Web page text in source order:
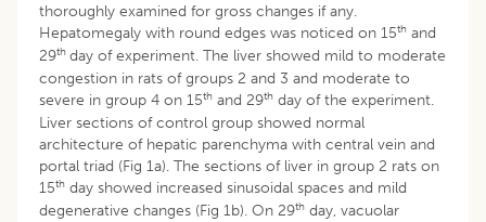
thoroughly examined for gross changes if any.
Hepatomegaly with round edges was noticed on 15th and
29th day of experiment. The liver showed mild to moderate
congestion in rats of groups 2 and 3 and moderate to
severe in group 4 on 15th and 29th day of the experiment.
Liver sections of control group showed normal
architecture of hepatic parenchyma with central vein and
portal triad (Fig 1a). The sections of liver in group 2 rats on
15th day showed increased sinusoidal spaces and mild
degenerative changes (Fig 1b). On 29th day, vacuolar